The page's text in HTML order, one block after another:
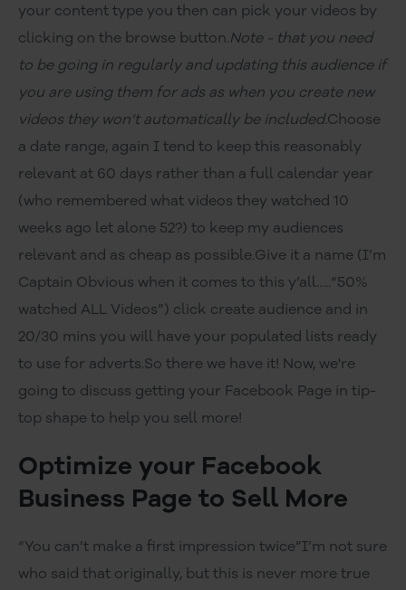
your content type you then can pick your videos by
clicking on the browse button.Note - that you need
to be going in regularly and updating this audience if
you are using them for ads as when you create new
videos they won’t automatically be included.Choose
a date range, again I tend to keep this reasonably
relevant at 60 days rather than a full calendar year
(who remembered what videos they watched 10
weeks ago let alone 52?) to keep my audiences
relevant and as cheap as possible.Give it a name (I’m
Captain Obvious when it comes to this y’all…..“50%
watched ALL Videos”) click create audience and in
20/30 mins you will have your populated lists ready
to use for adverts.So there we have it! Now, we're
going to discuss getting your Facebook Page in tip-
top shape to help you sell more!
Optimize your Facebook
Business Page to Sell More
“You can’t make a first impression twice”I’m not sure
who said that originally, but this is never more true